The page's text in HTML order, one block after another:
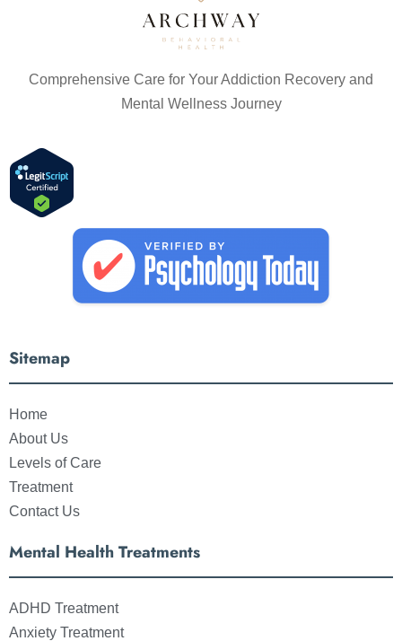
Comprehensive Care for Your Addiction Recovery and
Mental Wellness Journey
Sitemap
Home
About Us
Levels of Care
Treatment
Contact Us
Mental Health Treatments
ADHD Treatment
Anxiety Treatment